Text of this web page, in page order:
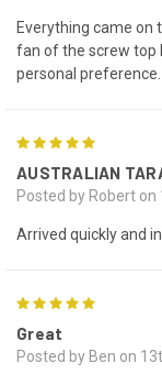
Everything came on
fan of the screw top
personal
AUSTRALIAN
Posted by Robert
Arrived quickly and
Great
Posted by Ben on